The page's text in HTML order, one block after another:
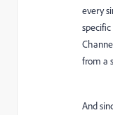
every
from a
And